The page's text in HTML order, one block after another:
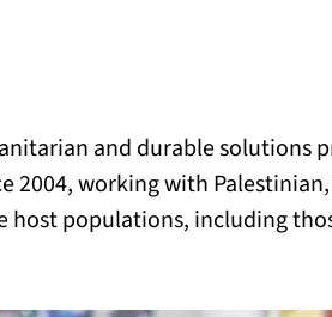
and durable solutions
2004, working with
host populations, including